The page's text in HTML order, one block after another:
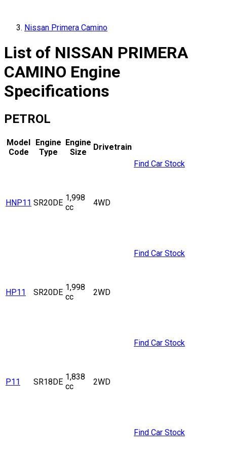
Nissan Primera Camino
List of NISSAN PRIMERA
CAMINO Engine
Specifications
PETROL
Model
Code
Engine
Type
Engine
Size
Drivetrain
HNP11 SR20DE
1,998
cc
4WD
Find Car Stock
HP11 SR20DE
1,998
cc
2WD
Find Car Stock
P11 SR18DE
1,838
cc
2WD
Find Car Stock
Find Car Stock